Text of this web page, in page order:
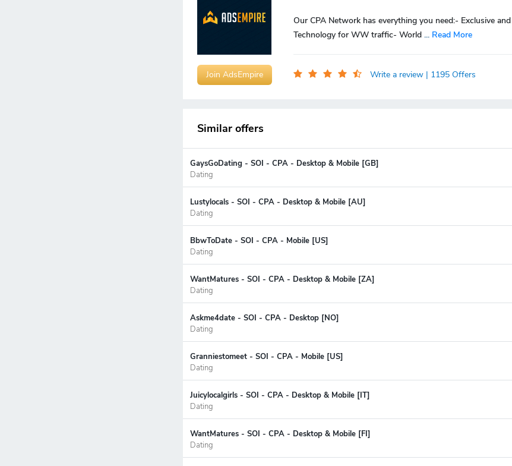
Our CPA Network has everything you need:- Exclusive
Technology for WW traffic- World ... Read More
Join AdsEmpire Write a review | 1195 Offers
Similar offers
GaysGoDating - SOI - CPA - Desktop & Mobile [GB]
Dating
Lustylocals - SOI - CPA - Desktop & Mobile [AU]
Dating
BbwToDate - SOI - CPA - Mobile [US]
Dating
WantMatures - SOI - CPA - Desktop & Mobile [ZA]
Dating
Askme4date - SOI - CPA - Desktop [NO]
Dating
Granniestomeet - SOI - CPA - Mobile [US]
Dating
Juicylocalgirls - SOI - CPA - Desktop & Mobile [IT]
Dating
WantMatures - SOI - CPA - Desktop & Mobile [FI]
Dating